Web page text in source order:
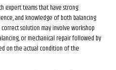
expert teams that have strong
and knowledge of both balancing
solution may involve workshop
or mechanical repair followed by
on the actual condition of the